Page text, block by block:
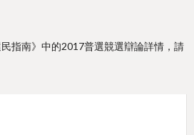
指南》中的2017普選競選辯論詳情，請